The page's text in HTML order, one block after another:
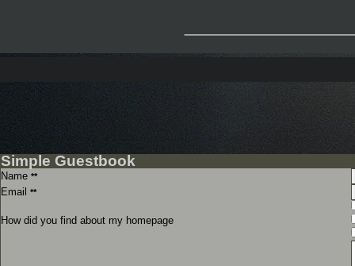
Simple Guestbook
Name **
Email **
How did you find about my homepage